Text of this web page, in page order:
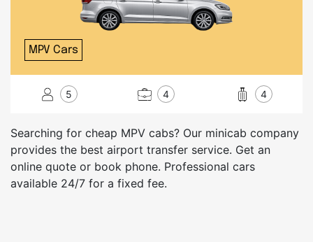
MPV Cars
5 4 4
Searching for cheap MPV cabs? Our minicab company
provides the best airport transfer service. Get an
online quote or book phone. Professional cars
available 24/7 for a fixed fee.